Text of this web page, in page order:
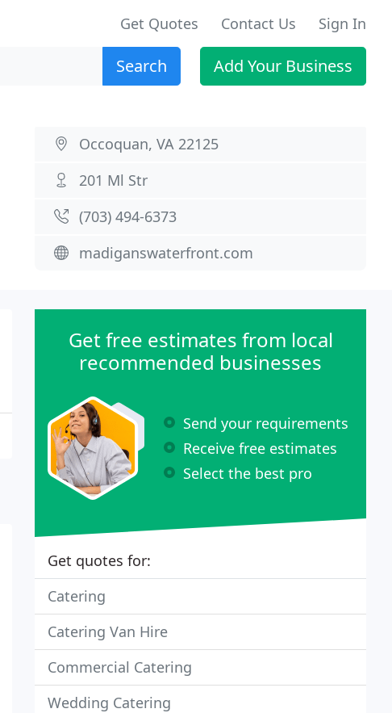
Get Quotes Contact Us Sign In
Search Add Your Business
Occoquan, VA 22125
201 Ml Str
(703) 494-6373
madiganswaterfront.com
Get free estimates from local
recommended businesses
Send your requirements
Receive free estimates
Select the best pro
Get quotes for:
Catering
Catering Van Hire
Commercial Catering
Wedding Catering